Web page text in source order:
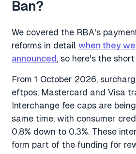
Ban?
We covered the RBA's
reforms in detail when they
announced, so here's the
From 1 October 2026,
eftpos, Mastercard and Visa
Interchange fee caps are
same time, with consumer
0.8% down to 0.3%. These
form part of the funding for